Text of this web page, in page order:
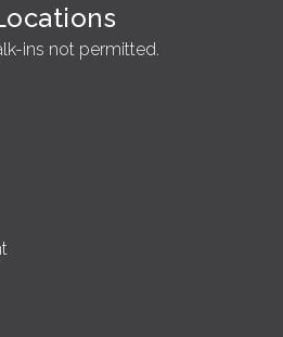
ins not permitted.